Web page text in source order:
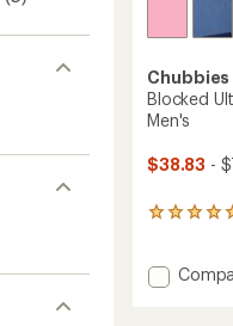
Chubbies
Blocked
Men's
$38.83 -
3
an
average
Add